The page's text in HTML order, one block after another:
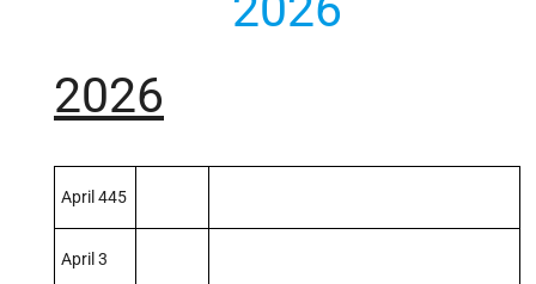
2026
April 445
April 3